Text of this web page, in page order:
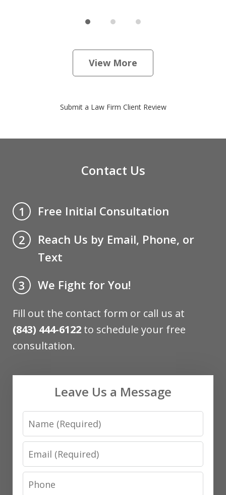
View More
Submit a Law Firm Client Review
Contact Us
1
Free Initial Consultation
2
Reach Us by Email, Phone, or
Text
3
We Fight for You!
Fill out the contact form or call us at
(843) 444-6122 to schedule your free
consultation.
Leave Us a Message
Name
Email
Phone